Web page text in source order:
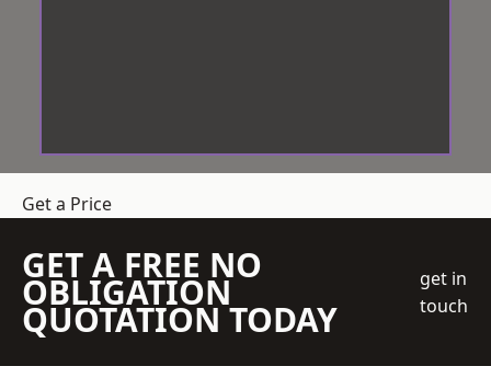
Get a Price
GET A FREE NO
OBLIGATION
QUOTATION TODAY
get in
touch